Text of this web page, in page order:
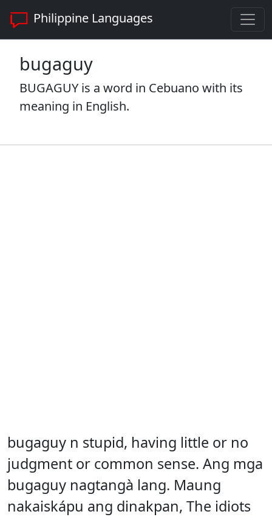
Philippine Languages
bugaguy
BUGAGUY is a word in Cebuano with its
meaning in English.
bugaguy n stupid, having little or no
judgment or common sense. Ang mga
bugaguy nagtangà lang. Maung
nakaiskápu ang dinakpan, The idiots